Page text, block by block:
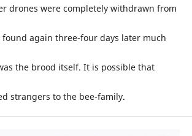
drones were completely withdrawn from
again three-four days later much
the brood itself. It is possible that
strangers to the bee-family.